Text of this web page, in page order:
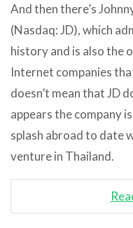
And then there’s
(Nasdaq: JD), which
history and is also the
Internet companies
doesn’t mean that JD
appears the company
splash abroad to date
venture in Thailand.